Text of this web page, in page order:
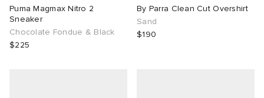
Puma Magmax Nitro 2
Sneaker
Chocolate Fondue & Black
$225
By Parra Clean Cut Overshirt
Sand
$190